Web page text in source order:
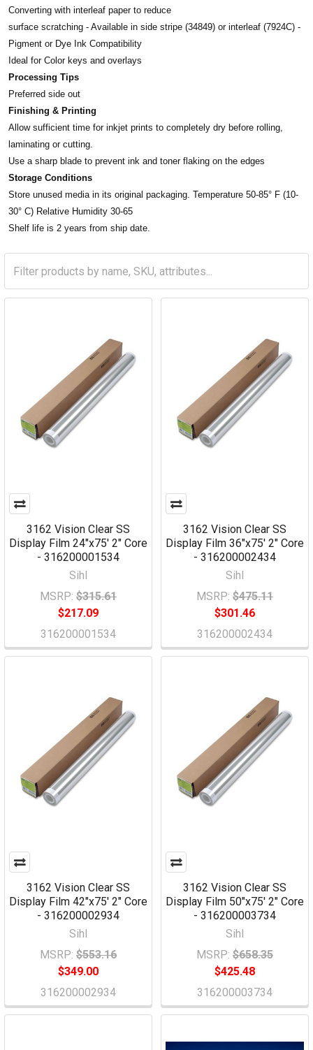
Converting with interleaf paper to reduce
surface scratching - Available in side stripe (34849) or interleaf (7924C) -
Pigment or Dye Ink Compatibility
Ideal for Color keys and overlays
Processing Tips
Preferred side out
Finishing & Printing
Allow sufficient time for inkjet prints to completely dry before rolling,
laminating or cutting.
Use a sharp blade to prevent ink and toner flaking on the edges
Storage Conditions
Store unused media in its original packaging. Temperature 50-85° F (10-
30° C) Relative Humidity 30-65
Shelf life is 2 years from ship date.
3162 Vision Clear SS
Display Film 24"x75' 2" Core
- 316200001534
Sihl
MSRP: $315.61
$217.09
316200001534
3162 Vision Clear SS
Display Film 36"x75' 2" Core
- 316200002434
Sihl
MSRP: $475.11
$301.46
316200002434
3162 Vision Clear SS
Display Film 42"x75' 2" Core
- 316200002934
Sihl
MSRP: $553.16
$349.00
316200002934
3162 Vision Clear SS
Display Film 50"x75' 2" Core
- 316200003734
Sihl
MSRP: $658.35
$425.48
316200003734